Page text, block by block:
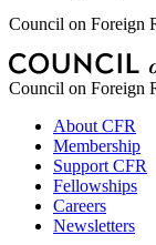
Council on Foreign
Council on Foreign
About CFR
Membership
Support CFR
Fellowships
Careers
Newsletters